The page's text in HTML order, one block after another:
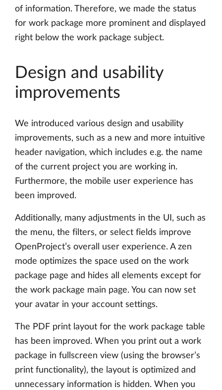
of information. Therefore, we made the status
for work package more prominent and displayed
right below the work package subject.
Design and usability
improvements
We introduced various design and usability
improvements, such as a new and more intuitive
header navigation, which includes e.g. the name
of the current project you are working in.
Furthermore, the mobile user experience has
been improved.
Additionally, many adjustments in the UI, such as
the menu, the filters, or select fields improve
OpenProject’s overall user experience. A zen
mode optimizes the space used on the work
package page and hides all elements except for
the work package main page. You can now set
your avatar in your account settings.
The PDF print layout for the work package table
has been improved. When you print out a work
package in fullscreen view (using the browser’s
print functionality), the layout is optimized and
unnecessary information is hidden. When you